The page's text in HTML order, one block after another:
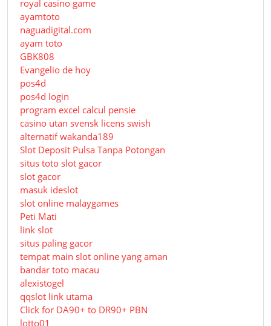
royal casino game
ayamtoto
naguadigital.com
ayam toto
GBK808
Evangelio de hoy
pos4d
pos4d login
program excel calcul pensie
casino utan svensk licens swish
alternatif wakanda189
Slot Deposit Pulsa Tanpa Potongan
situs toto slot gacor
slot gacor
masuk ideslot
slot online malaygames
Peti Mati
link slot
situs paling gacor
tempat main slot online yang aman
bandar toto macau
alexistogel
qqslot link utama
Click for DA90+ to DR90+ PBN
lotto01